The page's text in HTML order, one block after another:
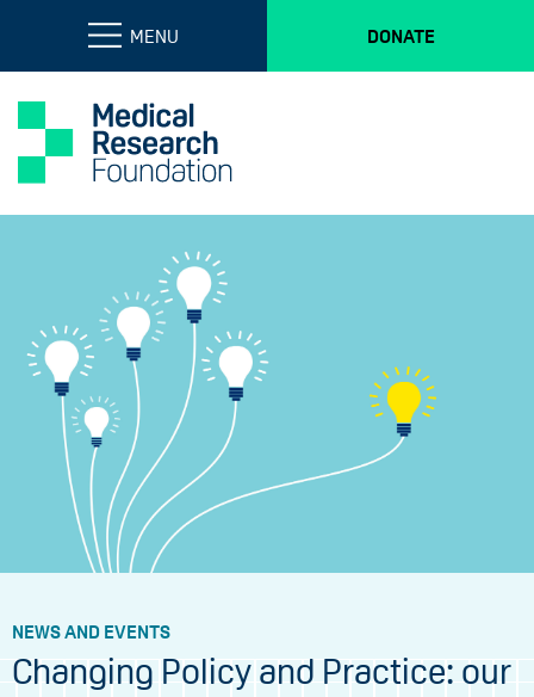
MENU DONATE
NEWS AND EVENTS
Changing Policy and Practice: our